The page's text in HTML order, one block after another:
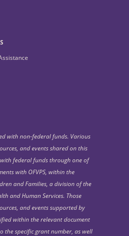
with non-federal funds. Various
and events shared on this
federal funds through one of
with OFVPS, within the
and Families, a division of the
and Human Services. Those
and events supported by
within the relevant document
the specific grant number, as well